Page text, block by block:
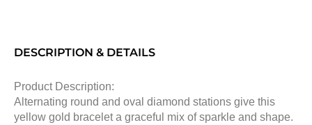
DESCRIPTION & DETAILS
Product Description:
Alternating round and oval diamond stations give this
yellow gold bracelet a graceful mix of sparkle and shape.